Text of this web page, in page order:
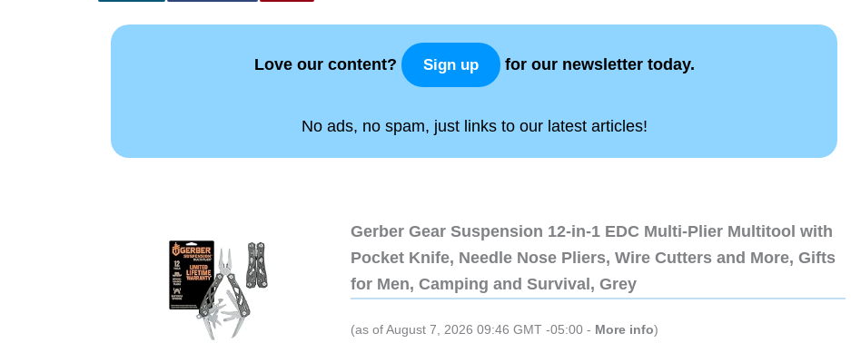
Love our content? Sign up for our newsletter today.
No ads, no spam, just links to our latest articles!
Gerber Gear Suspension 12-in-1 EDC Multi-Plier Multitool with
Pocket Knife, Needle Nose Pliers, Wire Cutters and More, Gifts
for Men, Camping and Survival, Grey
(as of August 7, 2026 09:46 GMT -05:00 - More info)